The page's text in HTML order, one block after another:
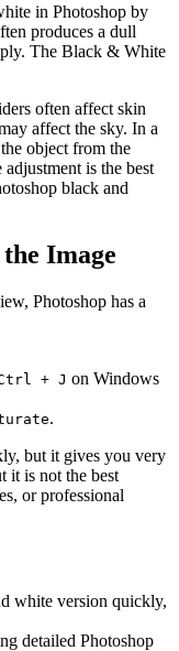
in Photoshop by
produces a dull
The Black & White
often affect skin
affect the sky. In a
object from the
is the best
black and
Image
Photoshop has a
+ J on Windows
.
but it gives you very
it is not the best
or professional
white version quickly,
detailed Photoshop